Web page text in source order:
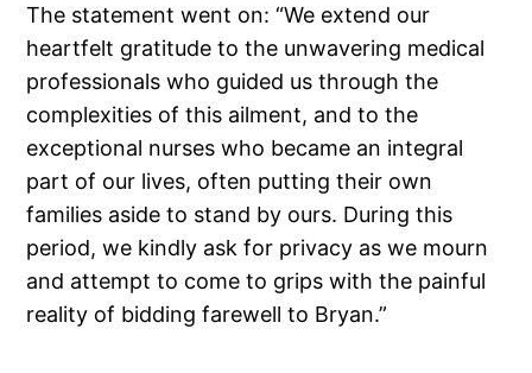
The statement went on: “We extend our
heartfelt gratitude to the unwavering medical
professionals who guided us through the
complexities of this ailment, and to the
exceptional nurses who became an integral
part of our lives, often putting their own
families aside to stand by ours. During this
period, we kindly ask for privacy as we mourn
and attempt to come to grips with the painful
reality of bidding farewell to Bryan.”